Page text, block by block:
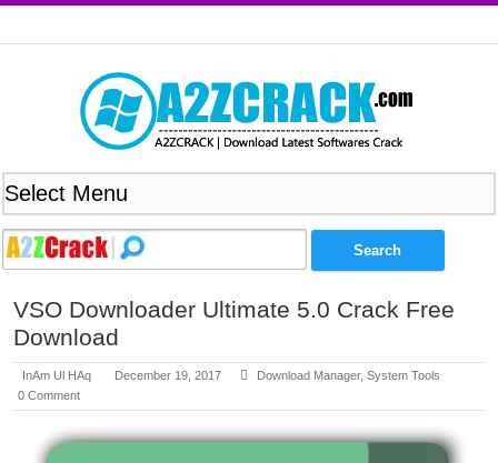
VSO Downloader Ultimate 5.0 Crack Free
Download
InAm Ul HAq December 19, 2017 Download Manager, System Tools
0 Comment